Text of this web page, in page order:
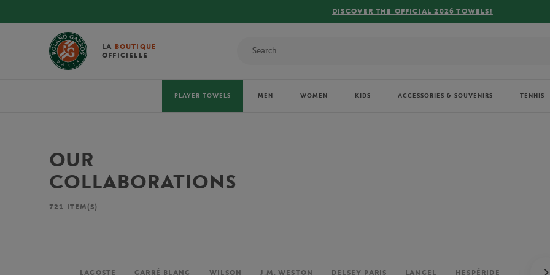
LA BOUTIQUE
OFFICIELLE
PLAYER TOWELS MEN WOMEN KIDS ACCESSORIES & SOUVENIRS TENNIS
OUR
COLLABORATIONS
721 ITEM(S)
LACOSTE CARRÉ BLANC WILSON J.M. WESTON DELSEY PARIS LANCEL HESPÉRIDE PERRIER